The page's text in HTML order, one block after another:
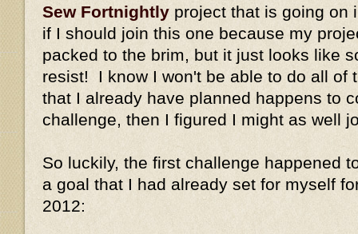
Sew Fortnightly project that is going
if I should join this one because my
packed to the brim, but it just looks like
resist! I know I won't be able to do all of
that I already have planned happens to
challenge, then I figured I might as well
So luckily, the first challenge happened
a goal that I had already set for myself
2012: